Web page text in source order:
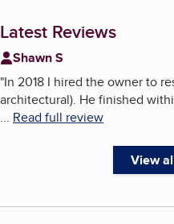
Latest Reviews
Shawn S
"In 2018 I hired the owner to
architectural). He finished
... Read full review
View